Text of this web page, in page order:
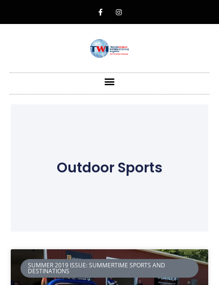
Outdoor Sports
SUMMER 2019 ISSUE: SUMMERTIME SPORTS AND
DESTINATIONS